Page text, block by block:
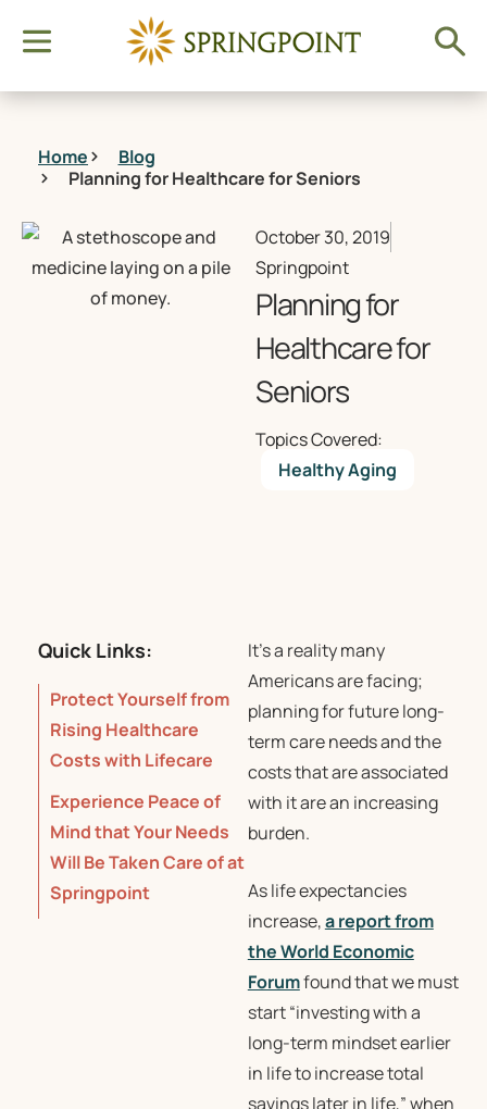
Home
Blog
Planning for Healthcare for Seniors
October 30, 2019
Springpoint
Planning for
Healthcare for
Seniors
Topics Covered:
Healthy Aging
Quick Links:
Protect Yourself from
Rising Healthcare
Costs with Lifecare
Experience Peace of
Mind that Your Needs
Will Be Taken Care of at
Springpoint
It’s a reality many
Americans are facing;
planning for future long-
term care needs and the
costs that are associated
with it are an increasing
burden.
As life expectancies
increase,a report from
the World Economic
Forumfound that we must
start “investing with a
long-term mindset earlier
in life to increase total
savings later in life,” when